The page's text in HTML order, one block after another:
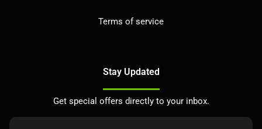
Terms of service
Stay Updated
Get special offers directly to your inbox.